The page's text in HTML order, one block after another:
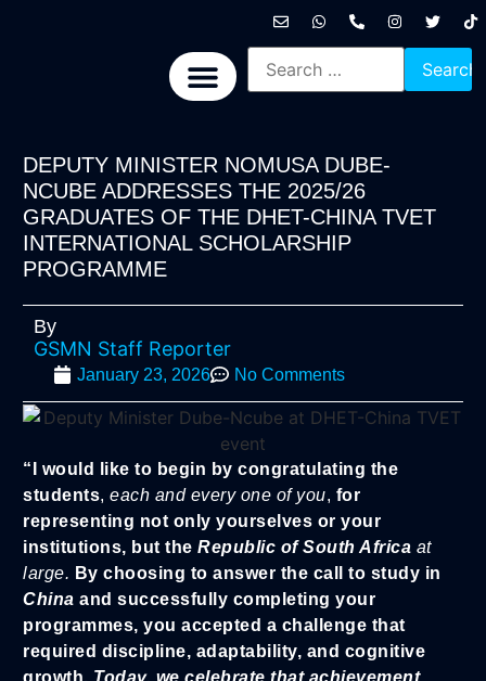
DEPUTY MINISTER NOMUSA DUBE-
NCUBE ADDRESSES THE 2025/26
GRADUATES OF THE DHET-CHINA TVET
INTERNATIONAL SCHOLARSHIP
PROGRAMME
By
GSMN Staff Reporter
January 23, 2026 No Comments
“I would like to begin by congratulating the
students, each and every one of you, for
representing not only yourselves or your
institutions, but the Republic of South Africa at
large. By choosing to answer the call to study in
China and successfully completing your
programmes, you accepted a challenge that
required discipline, adaptability, and cognitive
growth. Today, we celebrate that achievement